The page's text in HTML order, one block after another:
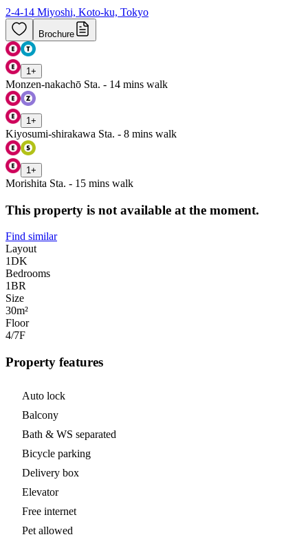
2-4-14 Miyoshi, Koto-ku, Tokyo
Brochure
1 +
Monzen-nakachō Sta. - 14 mins walk
1 +
Kiyosumi-shirakawa Sta. - 8 mins walk
1 +
Morishita Sta. - 15 mins walk
This property is not available at the moment.
Find similar
Layout
1DK
Bedrooms
1BR
Size
30m²
Floor
4/7F
Property features
Auto lock
Balcony
Bath & WS separated
Bicycle parking
Delivery box
Elevator
Free internet
Pet allowed